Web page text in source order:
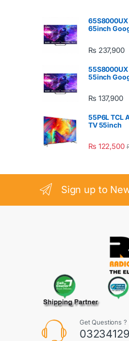
65S8000UX
65inch
₨ 237,900
55S8000UX
55inch
₨ 137,900
55P6L TCL
TV 55inch
₨ 122,500
Sign up to
Get Questions ?